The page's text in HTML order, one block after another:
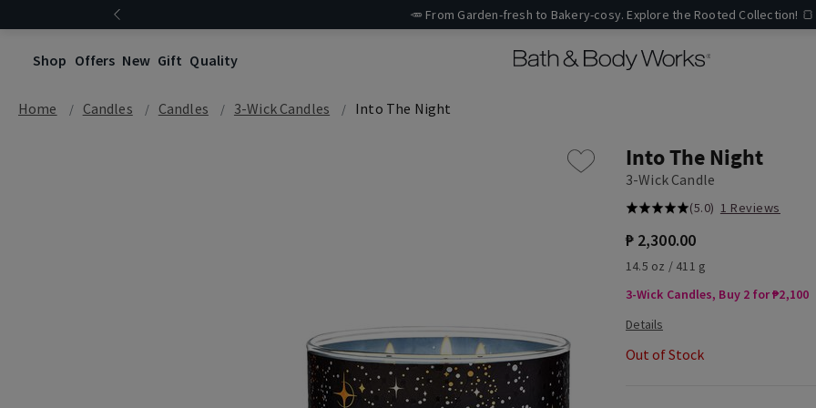
🥕 From Garden-fresh to Bakery-cosy. Explore the Rooted Collection! 🍞
Shop Offers New Gift Quality
Home Candles Candles 3-Wick Candles Into The Night
Into The Night
3-Wick Candle
(5.0) 1 Reviews
₱ 2,300.00
14.5 oz / 411 g
3-Wick Candles, Buy 2 for ₱2,100
Out of Stock